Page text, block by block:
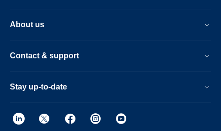
About us
Contact & support
Stay up-to-date